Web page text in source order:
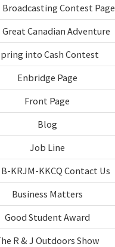
Broadcasting Contest Page
Great Canadian Adventure
into Cash Contest
Enbridge Page
Front Page
Blog
Job Line
KRJM-KKCQ Contact Us
Business Matters
Good Student Award
R & J Outdoors Show